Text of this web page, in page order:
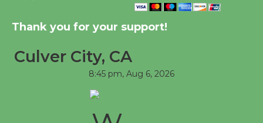
Tour de Culver City Workshop to Launch
at Senior Center
First Session July 18
Black Coffee, The Wizard's Workshop
Open 27th Year of Culver City Public
Thank you for your support!
Culver City, CA
8:45 pm, Aug 6, 2026